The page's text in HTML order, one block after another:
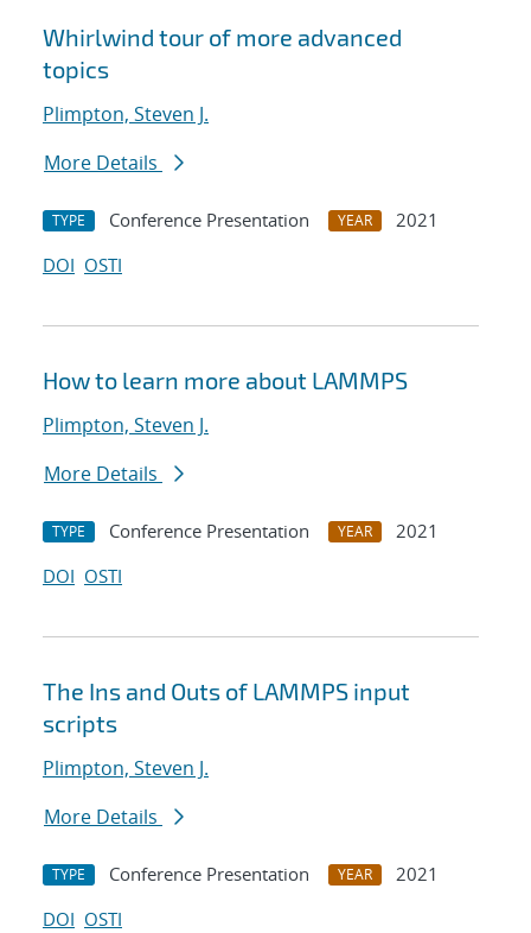
Whirlwind tour of more advanced
topics
Plimpton, Steven J.
More Details
TYPE Conference Presentation YEAR
2021
DOI OSTI
How to learn more about LAMMPS
Plimpton, Steven J.
More Details
TYPE Conference Presentation YEAR
2021
DOI OSTI
The Ins and Outs of LAMMPS input
scripts
Plimpton, Steven J.
More Details
TYPE Conference Presentation YEAR
2021
DOI OSTI